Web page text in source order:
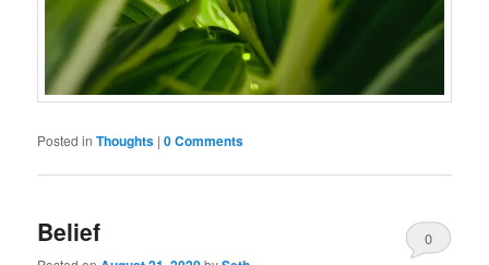
Posted in Thoughts |0 Comments
Belief
0